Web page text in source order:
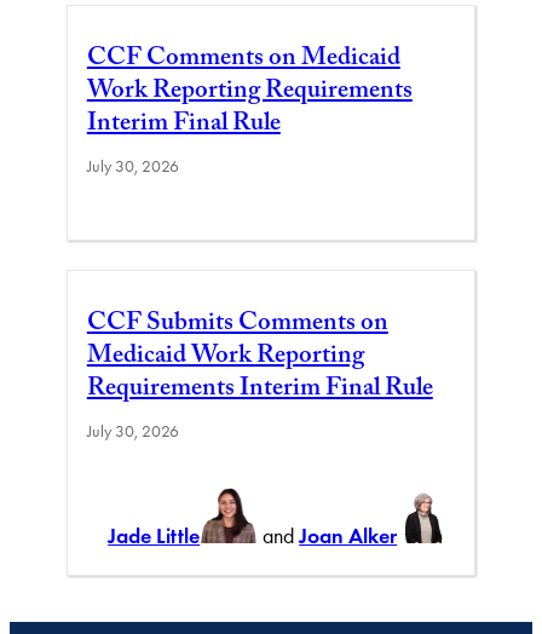
CCF Comments on Medicaid
Work Reporting Requirements
Interim Final Rule
July 30, 2026
CCF Submits Comments on
Medicaid Work Reporting
Requirements Interim Final Rule
July 30, 2026
Jade Little andJoan Alker